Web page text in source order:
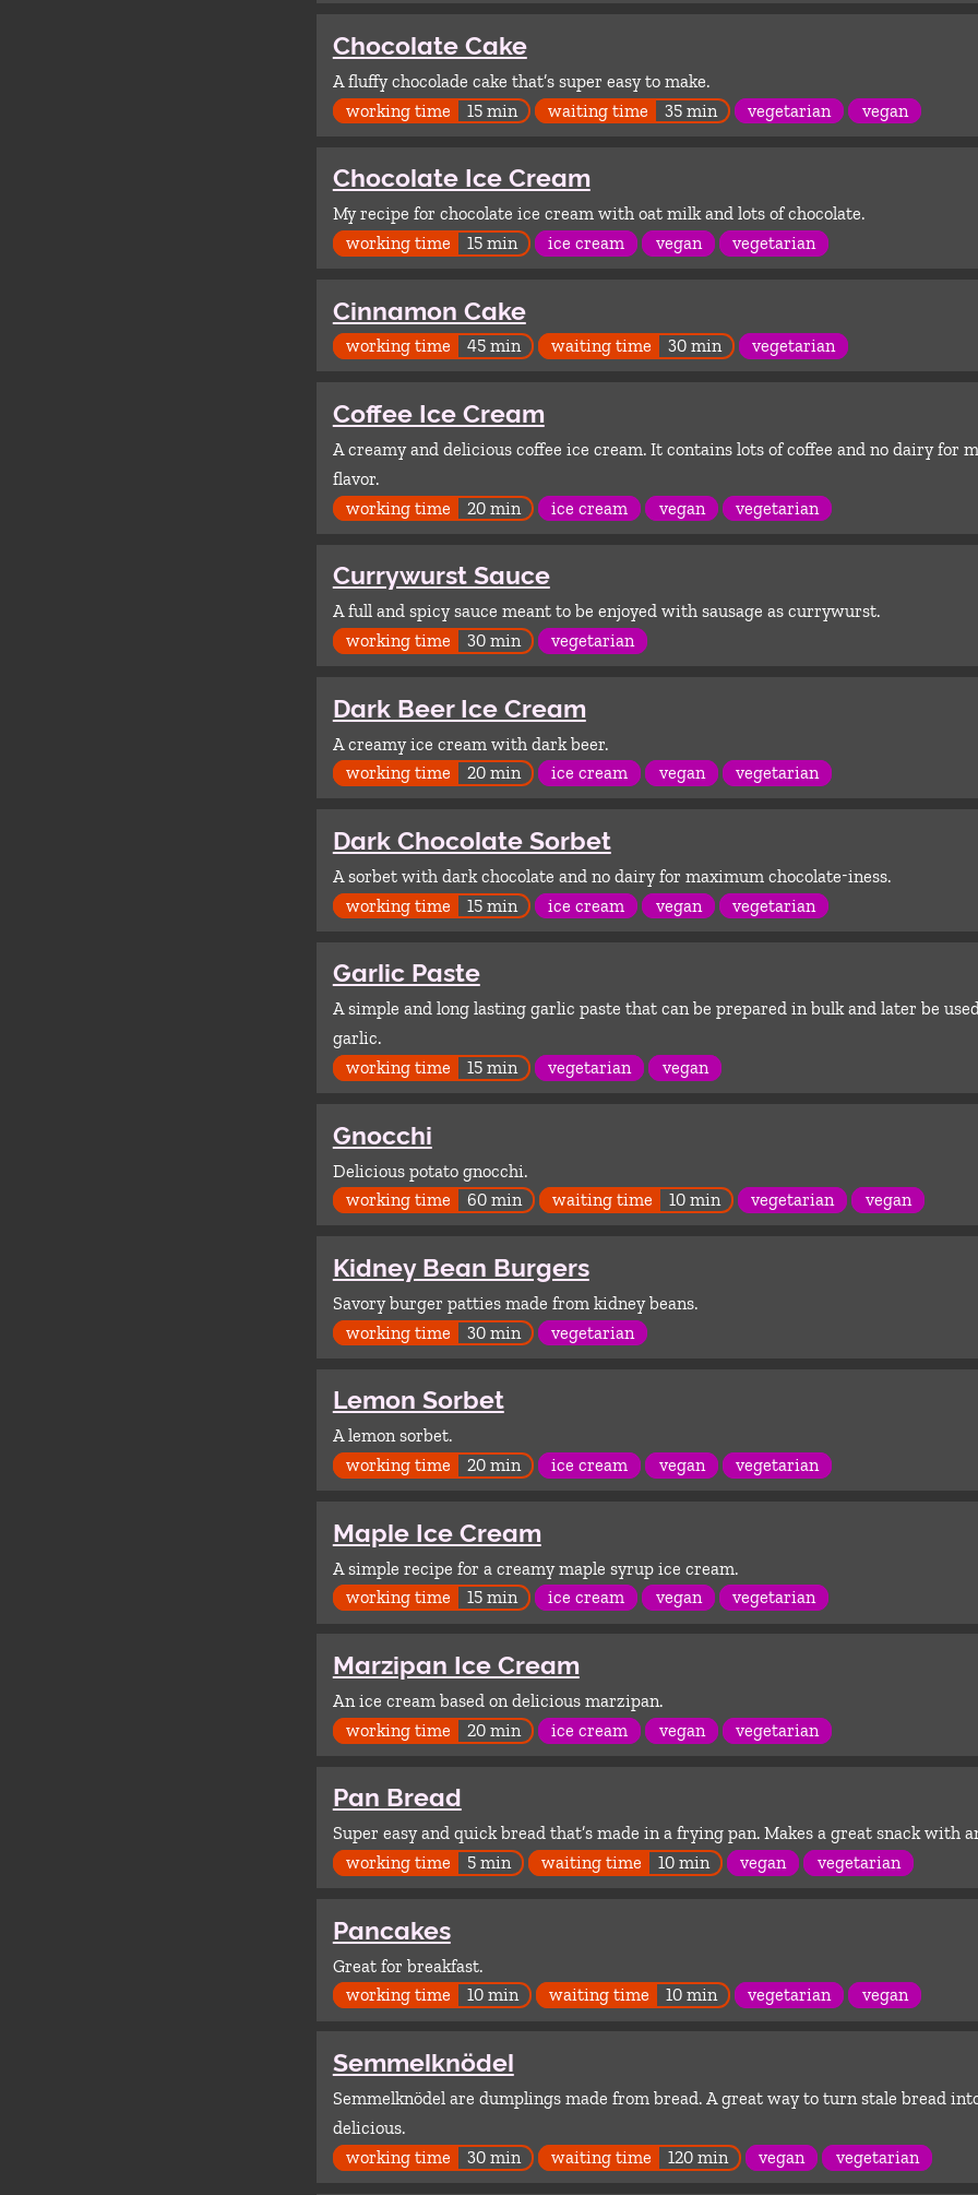
Chocolate Cake
A fluffy chocolade cake that’s super easy to make.
working time
15 min waiting time 35 min vegetarian vegan
Chocolate Ice Cream
My recipe for chocolate ice cream with oat milk and lots of chocolate.
working time
15 min ice cream vegan vegetarian
Cinnamon Cake
working time 45 min waiting time 30 min vegetarian
Coffee Ice Cream
A creamy and delicious coffee ice cream. It contains lots of coffee and no dairy for
flavor.
working time
20 min ice cream vegan vegetarian
Currywurst Sauce
A full and spicy sauce meant to be enjoyed with sausage as currywurst.
working time
30 min vegetarian
Dark Beer Ice Cream
A creamy ice cream with dark beer.
working time
20 min ice cream vegan vegetarian
Dark Chocolate Sorbet
A sorbet with dark chocolate and no dairy for maximum chocolate-iness.
working time
15 min ice cream vegan vegetarian
Garlic Paste
A simple and long lasting garlic paste that can be prepared in bulk and later be
garlic.
working time
15 min vegetarian vegan
Gnocchi
Delicious potato gnocchi.
working time
60 min waiting time 10 min vegetarian vegan
Kidney Bean Burgers
Savory burger patties made from kidney beans.
working time
30 min vegetarian
Lemon Sorbet
A lemon sorbet.
working time
20 min ice cream vegan vegetarian
Maple Ice Cream
A simple recipe for a creamy maple syrup ice cream.
working time
15 min ice cream vegan vegetarian
Marzipan Ice Cream
An ice cream based on delicious marzipan.
working time
20 min ice cream vegan vegetarian
Pan Bread
Super easy and quick bread that’s made in a frying pan. Makes a great snack with
working time
5 min waiting time 10 min vegan vegetarian
Pancakes
Great for breakfast.
working time
10 min waiting time 10 min vegetarian vegan
Semmelknödel
Semmelknödel are dumplings made from bread. A great way to turn stale bread
delicious.
working time
30 min waiting time 120 min vegan vegetarian